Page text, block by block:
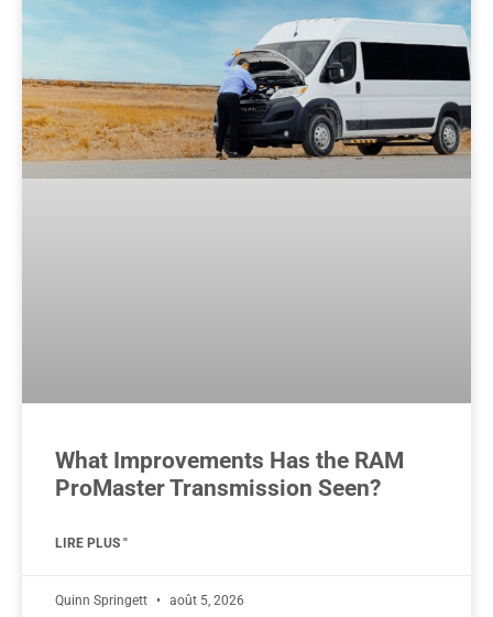
What Improvements Has the RAM
ProMaster Transmission Seen?
LIRE PLUS "
Quinn Springett août 5, 2026